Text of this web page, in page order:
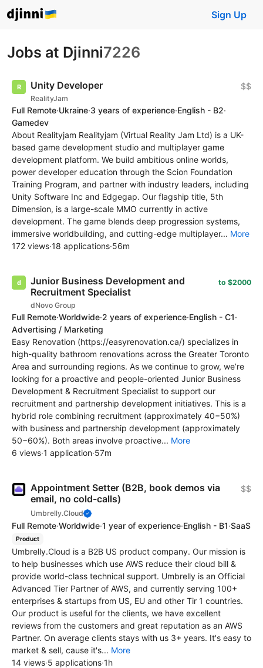
Sign Up
Jobs at Djinni7226
Unity Developer
RealityJam
$$
Full Remote·Ukraine·3 years of experience·English - B2·
Gamedev
About Realityjam Realityjam (Virtual Reality Jam Ltd) is a UK-
based game development studio and multiplayer game
development platform. We build ambitious online worlds,
power developer education through the Scion Foundation
Training Program, and partner with industry leaders, including
Unity Software Inc and Edgegap. Our flagship title, 5th
Dimension, is a large-scale MMO currently in active
development. The game blends deep progression systems,
immersive worldbuilding, and cutting-edge multiplayer... More
172 views·18 applications·56m
Junior Business Development and
Recruitment Specialist
dNovo Group
to $2000
Full Remote·Worldwide·2 years of experience·English - C1·
Advertising / Marketing
Easy Renovation (https://easyrenovation.ca/) specializes in
high-quality bathroom renovations across the Greater Toronto
Area and surrounding regions. As we continue to grow, we’re
looking for a proactive and people-oriented Junior Business
Development & Recruitment Specialist to support our
recruitment and partnership development initiatives. This is a
hybrid role combining recruitment (approximately 40−50%)
with business and partnership development (approximately
50−60%). Both areas involve proactive... More
6 views·1 application·57m
Appointment Setter (B2B, book demos via
email, no cold-calls)
Umbrelly.Cloud
$$
Full Remote·Worldwide·1 year of experience·English - B1·SaaS
Product
Umbrelly.Cloud is a B2B US product company. Our mission is
to help businesses which use AWS reduce their cloud bill &
provide world-class technical support. Umbrelly is an Official
Advanced Tier Partner of AWS, and currently serving 100+
enterprises & startups from US, EU and other Tir 1 countries.
Our product is useful for the clients, we have excellent
reviews from the customers and great reputation as an AWS
Partner. On average clients stays with us 3+ years. It's easy to
market & sell, cause it's... More
14 views·5 applications·1h